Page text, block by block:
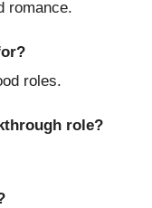
romance.
roles.
role?